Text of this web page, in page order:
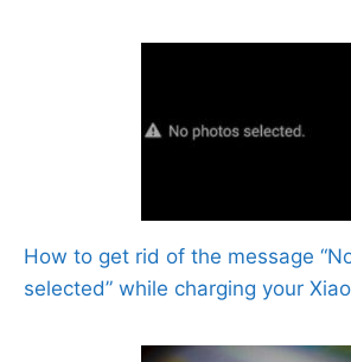
How to get rid of the message
selected” while charging your